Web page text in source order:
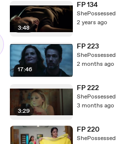
3:48
FP 134
ShePossessed
2 years ago
17:46
FP 223
ShePossessed
2 months ago
3:29
FP 222
ShePossessed
3 months ago
FP 220
ShePossessed